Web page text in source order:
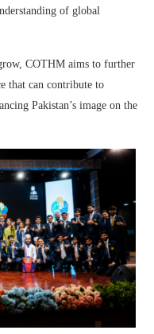
of global
COTHM aims to further
that can contribute to
Pakistan’s image on the